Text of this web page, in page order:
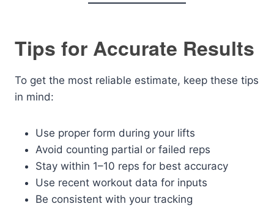
Tips for Accurate Results
To get the most reliable estimate, keep these tips
in mind:
Use proper form during your lifts
Avoid counting partial or failed reps
Stay within 1–10 reps for best accuracy
Use recent workout data for inputs
Be consistent with your tracking